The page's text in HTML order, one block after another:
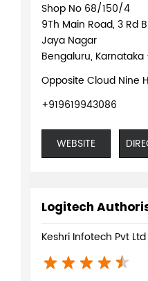
Shop No 68/150/4
9Th Main Road, 3 Rd
Jaya Nagar
Bengaluru, Karnataka
Opposite Cloud Nine
+919619943086
WEBSITE
Logitech
Keshri Infotech Pvt Ltd